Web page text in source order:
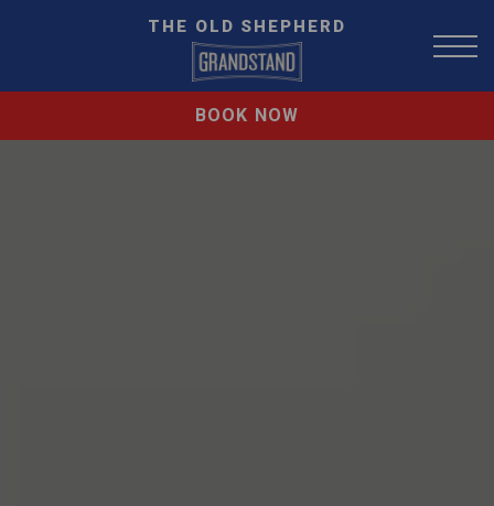
THE OLD SHEPHERD
BOOK NOW